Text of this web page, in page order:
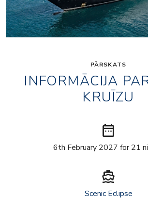
PĀRSKATS
INFORMĀCIJA
KRUĪZU
date_range
6th February 2027 for 21
directions_boat
Scenic Eclipse